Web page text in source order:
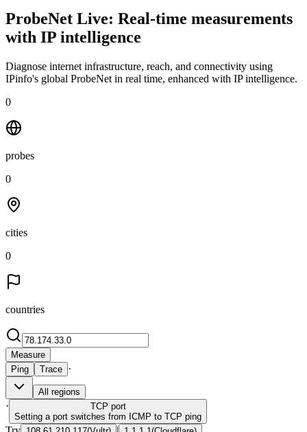
ProbeNet Live: Real-time measurements
with IP intelligence
Diagnose internet infrastructure, reach, and connectivity using
IPinfo's global ProbeNet in real time, enhanced with IP intelligence.
0
probes
0
cities
0
countries
Measure
Ping
Trace ·
All regions
· TCP port
Setting a port switches from ICMP to TCP ping